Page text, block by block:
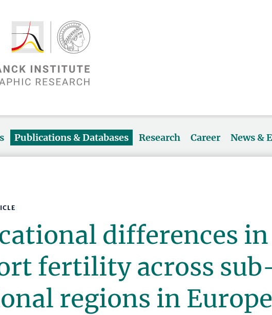
Publications & Databases Research Career News &
differences in
fertility across
regions in Europe